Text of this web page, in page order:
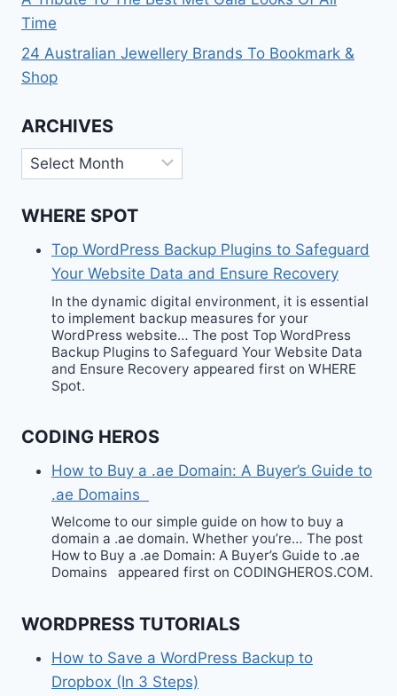
Time
24 Australian Jewellery Brands To Bookmark &
Shop
ARCHIVES
Archives
WHERE SPOT
Top WordPress Backup Plugins to Safeguard
Your Website Data and Ensure Recovery
In the dynamic digital environment, it is essential
to implement backup measures for your
WordPress website… The post Top WordPress
Backup Plugins to Safeguard Your Website Data
and Ensure Recovery appeared first on WHERE
Spot.
CODING HEROS
How to Buy a .ae Domain: A Buyer’s Guide to
.ae Domains
Welcome to our simple guide on how to buy a
domain a .ae domain. Whether you’re… The post
How to Buy a .ae Domain: A Buyer’s Guide to .ae
Domains appeared first on CODINGHEROS.COM.
WORDPRESS TUTORIALS
How to Save a WordPress Backup to
Dropbox (In 3 Steps)